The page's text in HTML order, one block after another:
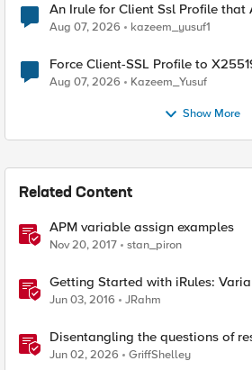
An Irule for Client Ssl Profile that
TLS Extension Values (17516)
Aug 07, 2026 kazeem_yusuf1
Force Client-SSL Profile to X25519, Instead of Post-
Quantum Cryptography
Aug 07, 2026 Kazeem_Yusuf
Show More
Related Content
APM variable assign examples
Nov 20, 2017 stan_piron
Getting Started with iRules:
Jun 03, 2016 JRahm
Disentangling the questions of
sovereignty, and data residency
Jun 02, 2026 GriffShelley